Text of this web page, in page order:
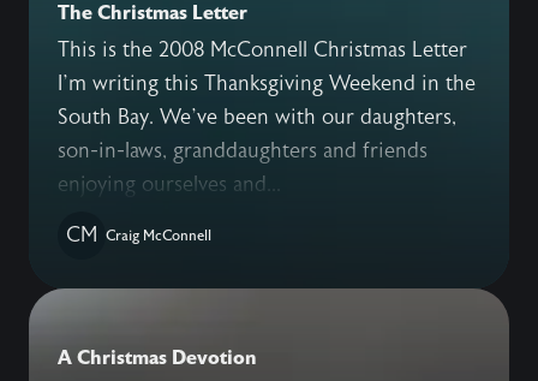
The Christmas Letter
This is the 2008 McConnell Christmas Letter
I’m writing this Thanksgiving Weekend in the
South Bay. We’ve been with our daughters,
son-in-laws, granddaughters and friends
enjoying ourselves and...
CM
Craig McConnell
A Christmas Devotion